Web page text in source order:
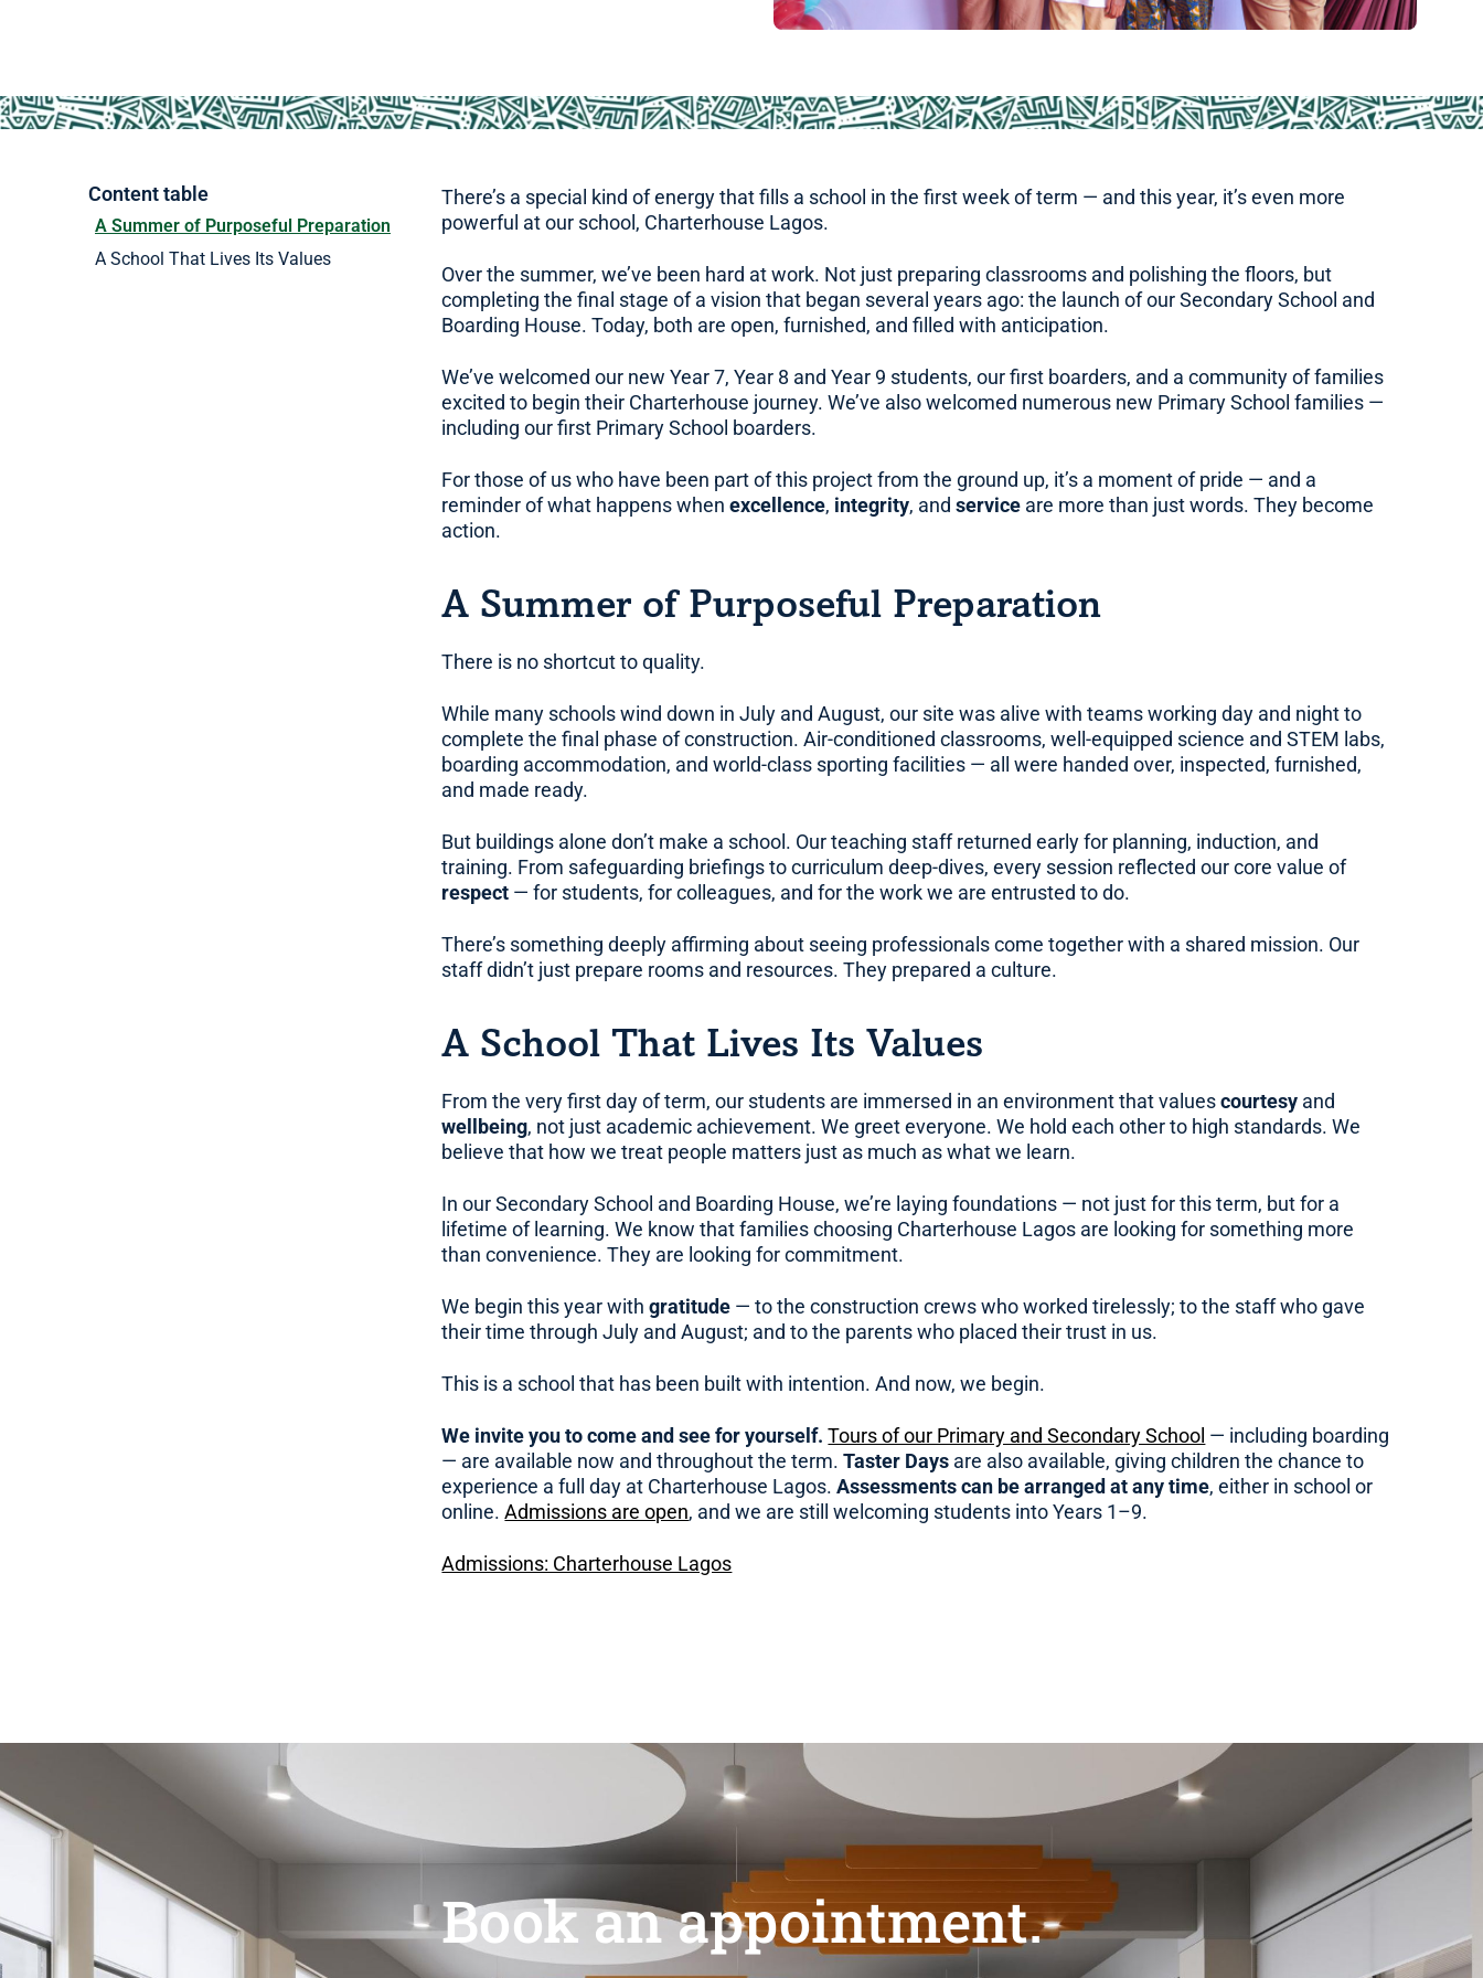
Content table
A Summer of Purposeful Preparation
A School That Lives Its Values
There’s a special kind of energy that fills a school in the first week of term — and this year, it’s even more
powerful at our school, Charterhouse Lagos.
Over the summer, we’ve been hard at work. Not just preparing classrooms and polishing the floors, but
completing the final stage of a vision that began several years ago: the launch of our Secondary School and
Boarding House. Today, both are open, furnished, and filled with anticipation.
We’ve welcomed our new Year 7, Year 8 and Year 9 students, our first boarders, and a community of families
excited to begin their Charterhouse journey. We’ve also welcomed numerous new Primary School families —
including our first Primary School boarders.
For those of us who have been part of this project from the ground up, it’s a moment of pride — and a
reminder of what happens whenexcellence, integrity, andservice are more than just words. They become
action.
A Summer of Purposeful Preparation
There is no shortcut to quality.
While many schools wind down in July and August, our site was alive with teams working day and night to
complete the final phase of construction. Air-conditioned classrooms, well-equipped science and STEM labs,
boarding accommodation, and world-class sporting facilities — all were handed over, inspected, furnished,
and made ready.
But buildings alone don’t make a school. Our teaching staff returned early for planning, induction, and
training. From safeguarding briefings to curriculum deep-dives, every session reflected our core value of
respect — for students, for colleagues, and for the work we are entrusted to do.
There’s something deeply affirming about seeing professionals come together with a shared mission. Our
staff didn’t just prepare rooms and resources. They prepared a culture.
A School That Lives Its Values
From the very first day of term, our students are immersed in an environment that valuescourtesy and
wellbeing, not just academic achievement. We greet everyone. We hold each other to high standards. We
believe that how we treat people matters just as much as what we learn.
In our Secondary School and Boarding House, we’re laying foundations — not just for this term, but for a
lifetime of learning. We know that families choosing Charterhouse Lagos are looking for something more
than convenience. They are looking for commitment.
We begin this year withgratitude — to the construction crews who worked tirelessly; to the staff who gave
their time through July and August; and to the parents who placed their trust in us.
This is a school that has been built with intention. And now, we begin.
We invite you to come and see for yourself. Tours of our Primary and Secondary School — including boarding
— are available now and throughout the term.Taster Days are also available, giving children the chance to
experience a full day at Charterhouse Lagos.Assessments can be arranged at any time, either in school or
online.Admissions are open, and we are still welcoming students into Years 1–9.
Admissions: Charterhouse Lagos
Book an appointment.